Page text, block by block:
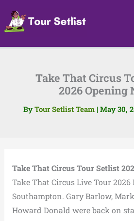
content
Take That Circus
2026 Opening
By Tour Setlist Team | May 30,
Take That Circus Tour Setlist
Take That Circus Live Tour
Southampton. Gary Barlow,
Howard Donald were back on